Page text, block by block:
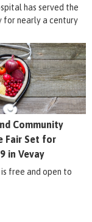
has served the
for nearly a century
Community
Fair Set for
in Vevay
free and open to